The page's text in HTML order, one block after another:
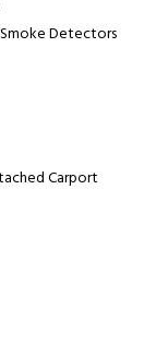
Detectors
Carport